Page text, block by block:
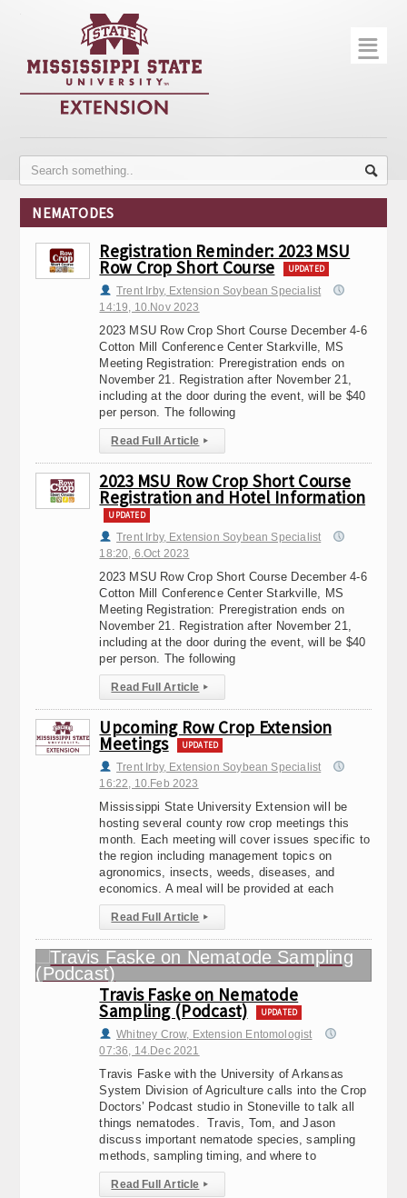
Home
Publications
Contact Info
Disease Monitoring
☰
NEMATODES
Registration Reminder: 2023 MSU
Row Crop Short Course UPDATED
Trent Irby, Extension Soybean Specialist
14:19, 10.Nov 2023
2023 MSU Row Crop Short Course December 4-6
Cotton Mill Conference Center Starkville, MS
Meeting Registration: Preregistration ends on
November 21. Registration after November 21,
including at the door during the event, will be $40
per person. The following
Read Full Article ▸
2023 MSU Row Crop Short Course
Registration and Hotel Information
UPDATED
Trent Irby, Extension Soybean Specialist
18:20, 6.Oct 2023
2023 MSU Row Crop Short Course December 4-6
Cotton Mill Conference Center Starkville, MS
Meeting Registration: Preregistration ends on
November 21. Registration after November 21,
including at the door during the event, will be $40
per person. The following
Read Full Article ▸
Upcoming Row Crop Extension
Meetings UPDATED
Trent Irby, Extension Soybean Specialist
16:22, 10.Feb 2023
Mississippi State University Extension will be
hosting several county row crop meetings this
month. Each meeting will cover issues specific to
the region including management topics on
agronomics, insects, weeds, diseases, and
economics. A meal will be provided at each
Read Full Article ▸
Travis Faske on Nematode
Sampling (Podcast) UPDATED
Whitney Crow, Extension Entomologist
07:36, 14.Dec 2021
Travis Faske with the University of Arkansas
System Division of Agriculture calls into the Crop
Doctors’ Podcast studio in Stoneville to talk all
things nematodes. Travis, Tom, and Jason
discuss important nematode species, sampling
methods, sampling timing, and where to
Read Full Article ▸